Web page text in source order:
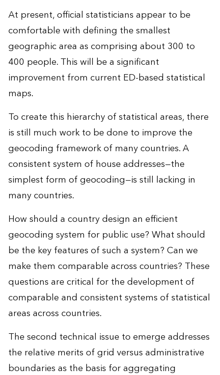
At present, official statisticians appear to be
comfortable with defining the smallest
geographic area as comprising about 300 to
400 people. This will be a significant
improvement from current ED-based statistical
maps.
To create this hierarchy of statistical areas, there
is still much work to be done to improve the
geocoding framework of many countries. A
consistent system of house addresses—the
simplest form of geocoding—is still lacking in
many countries.
How should a country design an efficient
geocoding system for public use? What should
be the key features of such a system? Can we
make them comparable across countries? These
questions are critical for the development of
comparable and consistent systems of statistical
areas across countries.
The second technical issue to emerge addresses
the relative merits of grid versus administrative
boundaries as the basis for aggregating